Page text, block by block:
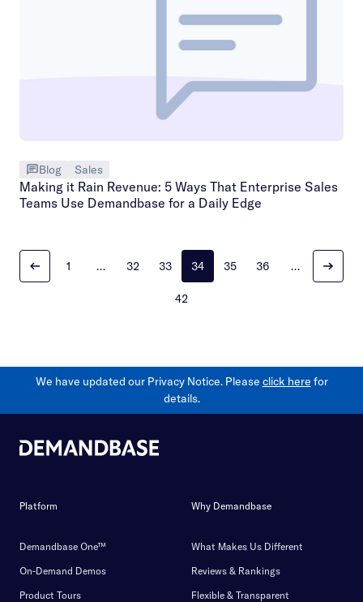
Blog Sales
Making it Rain Revenue: 5 Ways That Enterprise Sales
Teams Use Demandbase for a Daily Edge
1 … 32 33 34 35 36 …
42
We have updated our Privacy Notice. Please click here for
details.
Platform
Demandbase One™
On-Demand Demos
Product Tours
Why Demandbase
What Makes Us Different
Reviews & Rankings
Flexible & Transparent